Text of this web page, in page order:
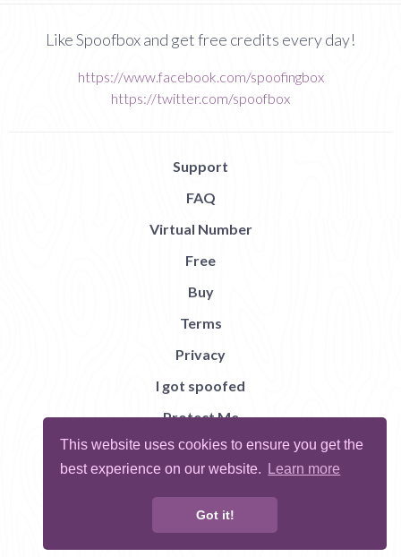
This website uses cookies to ensure you get the
best experience on our website.
Learn more
Got it!
Like Spoofbox and get free credits every day!
https://www.facebook.com/spoofingbox
https://twitter.com/spoofbox
Support
FAQ
Virtual Number
Free
Buy
Terms
Privacy
I got spoofed
Protect Me
Abuse
Report Bug